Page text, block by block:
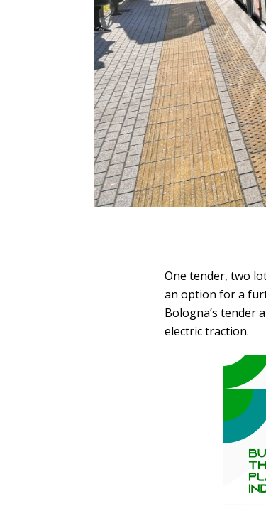
One tender, two
an option for a
Bologna’s tender
electric traction.